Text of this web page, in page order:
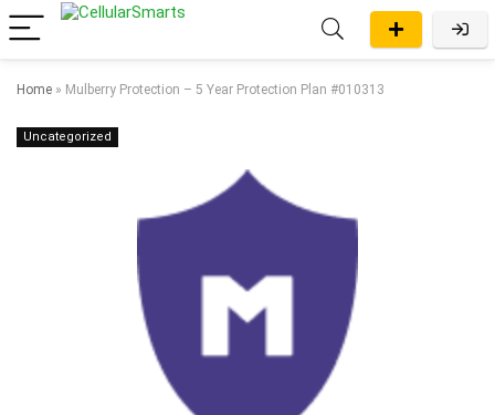
Home » Mulberry Protection – 5 Year Protection Plan #010313
Uncategorized